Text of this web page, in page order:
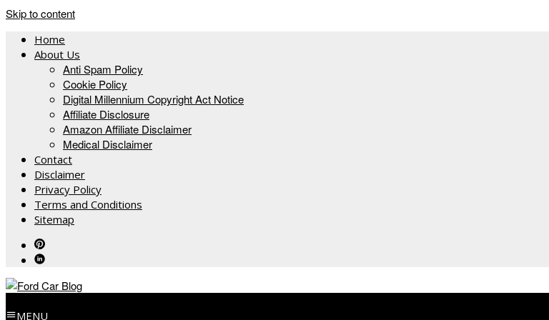
Skip to content
Home
About Us
Anti Spam Policy
Cookie Policy
Digital Millennium Copyright Act Notice
Affiliate Disclosure
Amazon Affiliate Disclaimer
Medical Disclaimer
Contact
Disclaimer
Privacy Policy
Terms and Conditions
Sitemap
MENU